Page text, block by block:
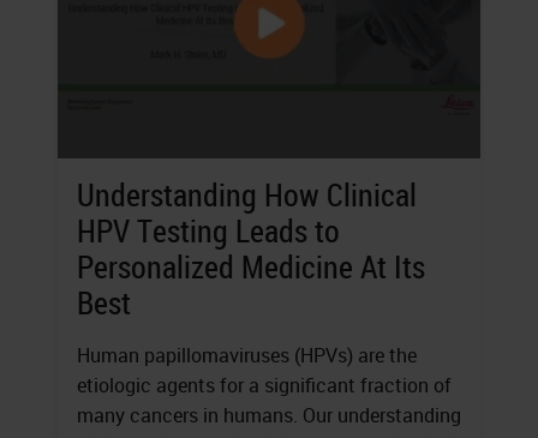
Understanding How Clinical
HPV Testing Leads to
Personalized Medicine At Its
Best
Human papillomaviruses (HPVs) are the
etiologic agents for a significant fraction of
many cancers in humans. Our understanding